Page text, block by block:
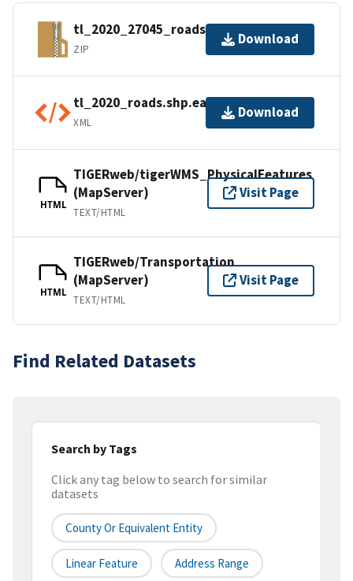
tl_2020_27045_roads.zip
ZIP
Download
tl_2020_roads.shp.ea.iso.xml
XML
Download
HTML
TIGERweb/tigerWMS_PhysicalFeatures
(MapServer)
TEXT/HTML
Visit Page
HTML
TIGERweb/Transportation
(MapServer)
TEXT/HTML
Visit Page
Find Related Datasets
Search by Tags
Click any tag below to search for similar
datasets
County Or Equivalent Entity
Linear Feature Address Range